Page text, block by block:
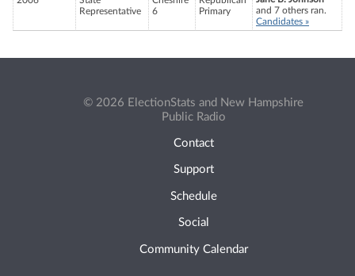
Representative
6
Primary
and 7 others ran.
Candidates »
© 2026 ElectionStats and New Hampshire
Public Radio
Contact
Support
Schedule
Social
Community Calendar